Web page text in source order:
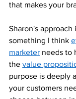
that makes your
Sharon's approach
something I think
marketer needs to
the value
purpose is deeply
your customers